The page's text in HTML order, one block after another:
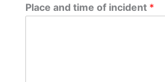
Place and time of incident *